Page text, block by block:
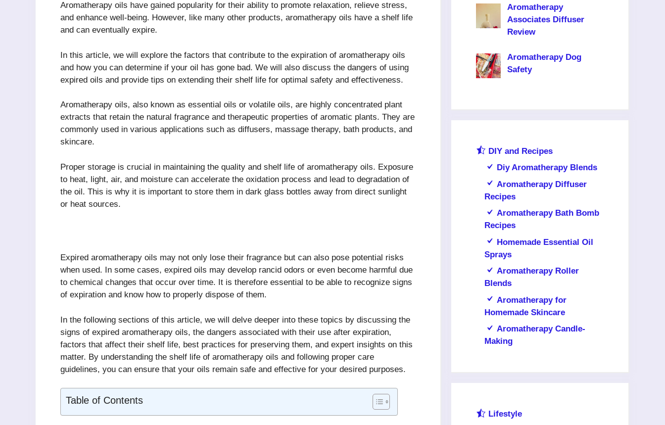
Aromatherapy oils have gained popularity for their ability to promote relaxation, relieve stress,
and enhance well-being. However, like many other products, aromatherapy oils have a shelf life
and can eventually expire.
In this article, we will explore the factors that contribute to the expiration of aromatherapy oils
and how you can determine if your oil has gone bad. We will also discuss the dangers of using
expired oils and provide tips on extending their shelf life for optimal safety and effectiveness.
Aromatherapy oils, also known as essential oils or volatile oils, are highly concentrated plant
extracts that retain the natural fragrance and therapeutic properties of aromatic plants. They are
commonly used in various applications such as diffusers, massage therapy, bath products, and
skincare.
Proper storage is crucial in maintaining the quality and shelf life of aromatherapy oils. Exposure
to heat, light, air, and moisture can accelerate the oxidation process and lead to degradation of
the oil. This is why it is important to store them in dark glass bottles away from direct sunlight
or heat sources.
Expired aromatherapy oils may not only lose their fragrance but can also pose potential risks
when used. In some cases, expired oils may develop rancid odors or even become harmful due
to chemical changes that occur over time. It is therefore essential to be able to recognize signs
of expiration and know how to properly dispose of them.
In the following sections of this article, we will delve deeper into these topics by discussing the
signs of expired aromatherapy oils, the dangers associated with their use after expiration,
factors that affect their shelf life, best practices for preserving them, and expert insights on this
matter. By understanding the shelf life of aromatherapy oils and following proper care
guidelines, you can ensure that your oils remain safe and effective for your desired purposes.
Table of Contents
Aromatherapy
Associates Diffuser
Review
Aromatherapy Dog
Safety
DIY and Recipes
Diy Aromatherapy Blends
Aromatherapy Diffuser
Recipes
Aromatherapy Bath Bomb
Recipes
Homemade Essential Oil
Sprays
Aromatherapy Roller
Blends
Aromatherapy for
Homemade Skincare
Aromatherapy Candle-
Making
Lifestyle